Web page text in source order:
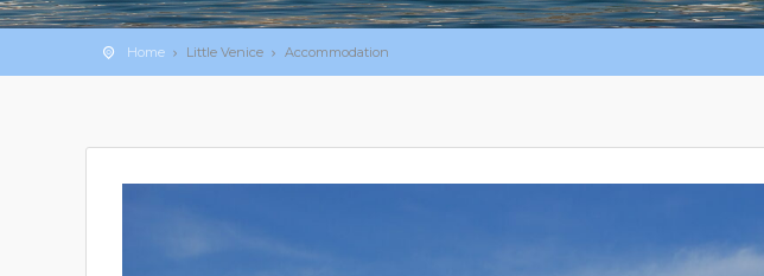
Home Little Venice Accommodation